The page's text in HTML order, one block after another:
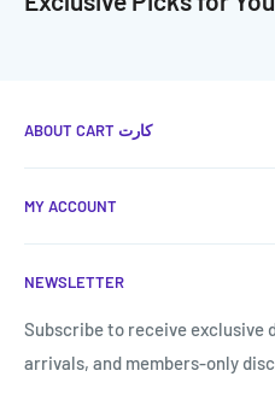
ABOUT CART كارت
best technical and smart
shopping experience that is
Call us now:
Call us now!0787807577
MY ACCOUNT
Shipping & Returns
My Account
Forget my password
NEWSLETTER
Subscribe to receive exclusive
arrivals, and members-only